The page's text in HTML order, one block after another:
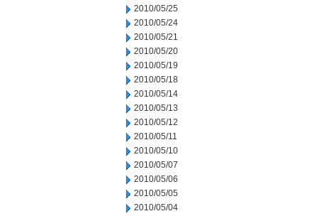
2010/05/25
2010/05/24
2010/05/21
2010/05/20
2010/05/19
2010/05/18
2010/05/14
2010/05/13
2010/05/12
2010/05/11
2010/05/10
2010/05/07
2010/05/06
2010/05/05
2010/05/04